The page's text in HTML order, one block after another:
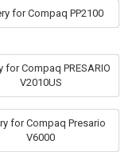
for Compaq PP2100
for Compaq PRESARIO
V2010US
for Compaq Presario
V6000